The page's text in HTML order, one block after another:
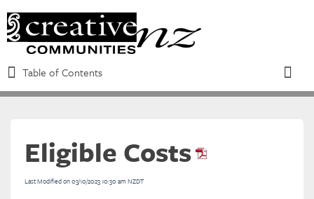
Table of Contents
Table of Contents
Refine
Eligible Costs
Last Modified on 03/10/2023 10:30 am NZDT